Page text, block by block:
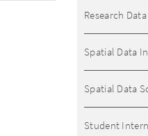
Research
Spatial Data
Spatial Data
Student